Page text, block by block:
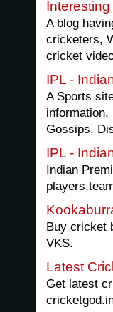
A blog
cricketers,
cricket
IPL -
A Sports
Gossips,
IPL -
Indian
Buy cricket
VKS.
Latest
Get latest